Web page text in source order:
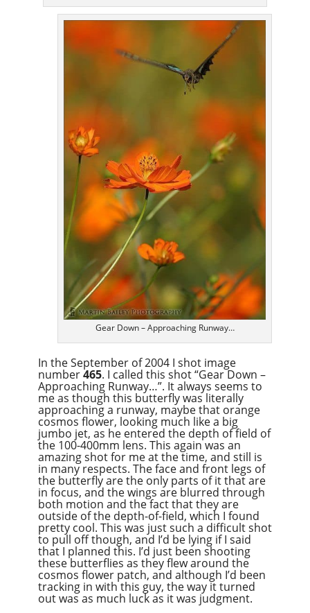
Gear Down – Approaching Runway…
In the September of 2004 I shot image
number465. I called this shot “Gear Down –
Approaching Runway…”. It always seems to
me as though this butterfly was literally
approaching a runway, maybe that orange
cosmos flower, looking much like a big
jumbo jet, as he entered the depth of field of
the 100-400mm lens. This again was an
amazing shot for me at the time, and still is
in many respects. The face and front legs of
the butterfly are the only parts of it that are
in focus, and the wings are blurred through
both motion and the fact that they are
outside of the depth-of-field, which I found
pretty cool. This was just such a difficult shot
to pull off though, and I’d be lying if I said
that I planned this. I’d just been shooting
these butterflies as they flew around the
cosmos flower patch, and although I’d been
tracking in with this guy, the way it turned
out was as much luck as it was judgment.